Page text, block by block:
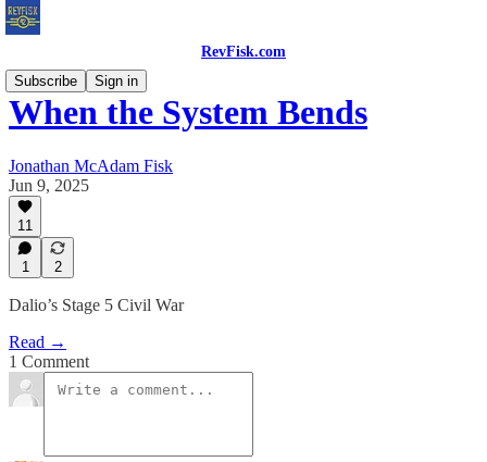
RevFisk.com
Subscribe
Sign in
When the System Bends
Jonathan McAdam Fisk
Jun 9, 2025
11
1 2
Dalio’s Stage 5 Civil War
Read →
1 Comment